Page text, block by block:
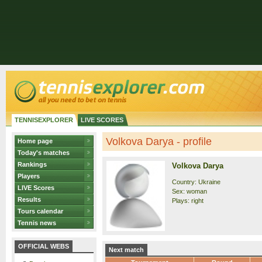
TENNISEXPLORER LIVE SCORES
Home page
Today's matches
Rankings
Players
LIVE Scores
Results
Tours calendar
Tennis news
OFFICIAL WEBS
Volkova Darya - profile
Volkova Darya
Country: Ukraine
Sex: woman
Plays: right
Next match